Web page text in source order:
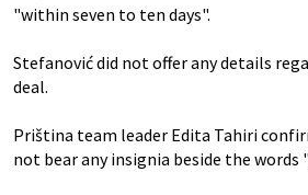
"within seven to ten days".
Stefanović did not offer any details
deal.
Priština team leader Edita Tahiri
not bear any insignia beside the words